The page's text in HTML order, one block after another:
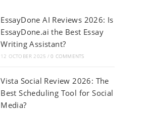
EssayDone AI Reviews 2026: Is
EssayDone.ai the Best Essay
Writing Assistant?
12 OCTOBER 2025 / 0 COMMENTS
Vista Social Review 2026: The
Best Scheduling Tool for Social
Media?